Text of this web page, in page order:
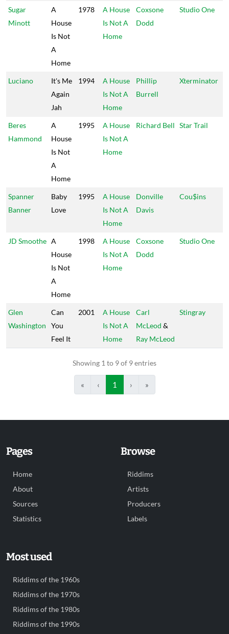
Sugar
Minott
A
House
Is Not
A
Home
1978
A House
Is Not A
Home
Coxsone
Dodd
Studio One
Luciano
It's Me
Again
Jah
1994
A House
Is Not A
Home
Phillip
Burrell
Xterminator
Beres
Hammond
A
House
Is Not
A
Home
1995
A House
Is Not A
Home
Richard Bell Star Trail
Spanner
Banner
Baby
Love
1995
A House
Is Not A
Home
Donville
Davis
Cou$ins
JD Smoothe A
House
Is Not
A
Home
1998
A House
Is Not A
Home
Coxsone
Dodd
Studio One
Glen
Washington
Can
You
Feel It
2001
A House
Is Not A
Home
Carl
McLeod &
Ray McLeod
Stingray
Showing 1 to 9 of 9 entries
« ‹ 1 › »
Pages
Home
About
Sources
Statistics
Browse
Riddims
Artists
Producers
Labels
Most used
Riddims of the 1960s
Riddims of the 1970s
Riddims of the 1980s
Riddims of the 1990s